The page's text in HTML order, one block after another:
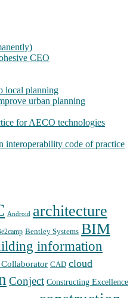
CEO
local planning
urban planning
for AECO technologies
interoperability code of practice
Android architecture
Bentley Systems BIM
information
Collaborator CAD cloud
Conject Constructing Excellence